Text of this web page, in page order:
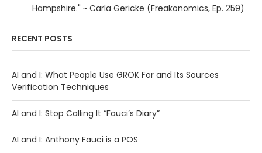
Hampshire." ~ Carla Gericke (Freakonomics, Ep. 259)
RECENT POSTS
AI and I: What People Use GROK For and Its Sources
Verification Techniques
AI and I: Stop Calling It “Fauci’s Diary”
AI and I: Anthony Fauci is a POS